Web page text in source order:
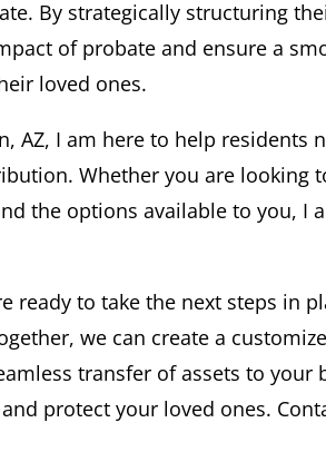
By strategically structuring
of probate and ensure a
loved ones.
AZ, I am here to help residents
Whether you are looking
the options available to you, I
ready to take the next steps in
we can create a
transfer of assets to your
protect your loved ones.